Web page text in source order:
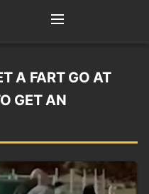
A FART GO AT
GET AN